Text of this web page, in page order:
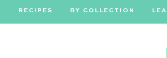
RECIPES BY COLLECTION